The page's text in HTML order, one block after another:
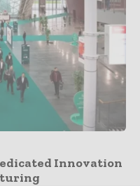
Innovation